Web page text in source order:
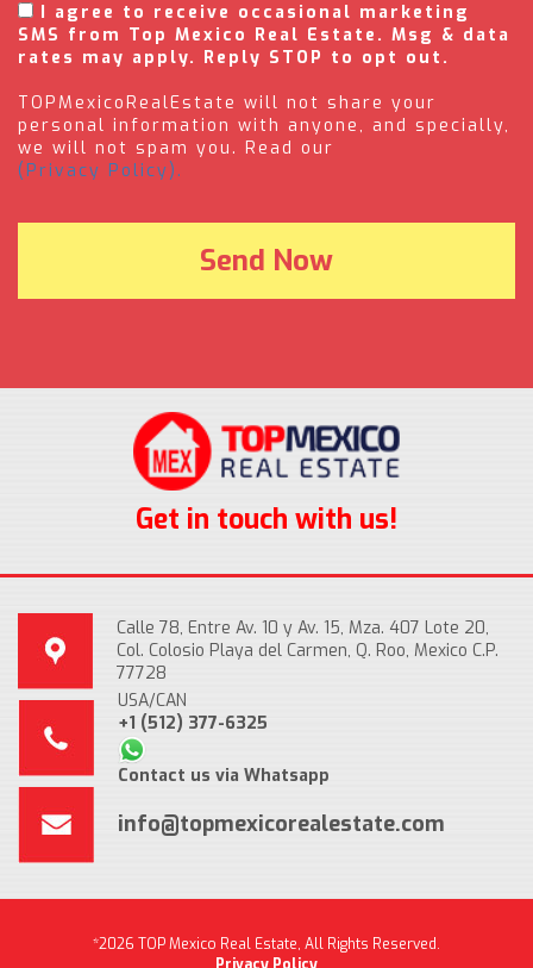
I agree to receive occasional marketing
SMS from Top Mexico Real Estate. Msg & data
rates may apply. Reply STOP to opt out.
TOPMexicoRealEstate will not share your
personal information with anyone, and specially,
we will not spam you. Read our
(Privacy Policy).
Get in touch with us!
Calle 78, Entre Av. 10 y Av. 15, Mza. 407 Lote 20,
Col. Colosio Playa del Carmen, Q. Roo, Mexico C.P.
77728
USA/CAN
+1 (512) 377-6325
Contact us via Whatsapp
info@topmexicorealestate.com
*2026 TOP Mexico Real Estate, All Rights Reserved.
Privacy Policy